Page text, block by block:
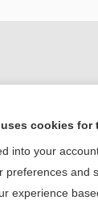
cookies
into your
preferences and
experience